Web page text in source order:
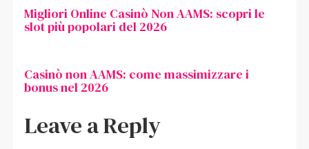
Migliori Online Casinò Non AAMS: scopri le
slot più popolari del 2026
Casinò non AAMS: come massimizzare i
bonus nel 2026
Leave a Reply